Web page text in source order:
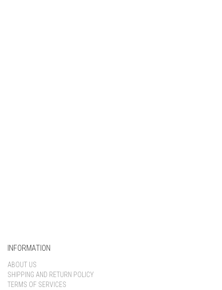
INFORMATION
ABOUT US
SHIPPING AND RETURN POLICY
TERMS OF SERVICES